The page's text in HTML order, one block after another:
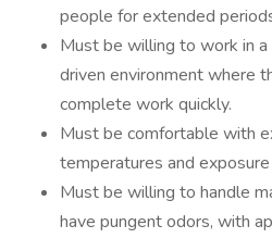
people for extended
Must be willing to work in
driven environment where
complete work quickly.
Must be comfortable with
temperatures and
Must be willing to handle
have pungent odors, with